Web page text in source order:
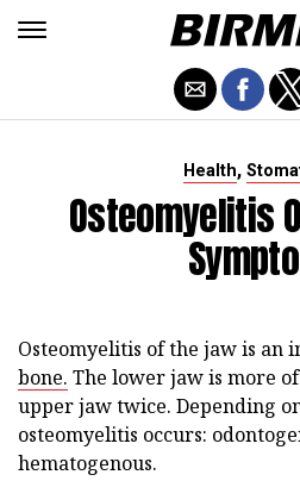
Health,
Osteomyelitis
Osteomyelitis of the jaw is an
bone. The lower jaw is more
upper jaw twice. Depending
osteomyelitis occurs:
hematogenous.